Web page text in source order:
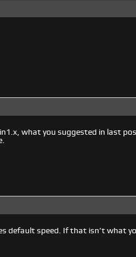
what you suggested in last
default speed. If that isn’t what